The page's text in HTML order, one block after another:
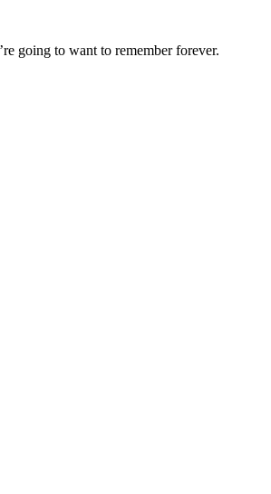
going to want to remember forever.